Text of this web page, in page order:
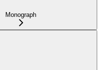
Monograph